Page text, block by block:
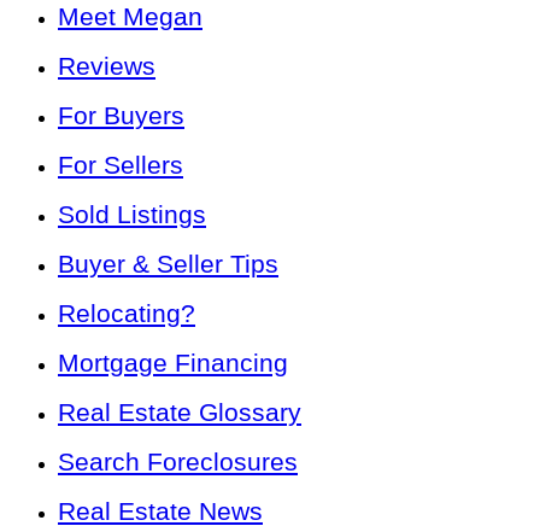
Meet Megan
Reviews
For Buyers
For Sellers
Sold Listings
Buyer & Seller Tips
Relocating?
Mortgage Financing
Real Estate Glossary
Search Foreclosures
Real Estate News